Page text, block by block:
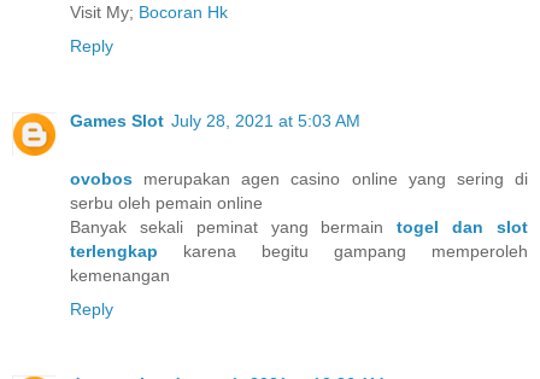
Visit My; Bocoran Hk
Reply
Games Slot July 28, 2021 at 5:03 AM
ovobos merupakan agen casino online yang sering di
serbu oleh pemain online
Banyak sekali peminat yang bermaintogel dan slot
terlengkap karena begitu gampang memperoleh
kemenangan
Reply